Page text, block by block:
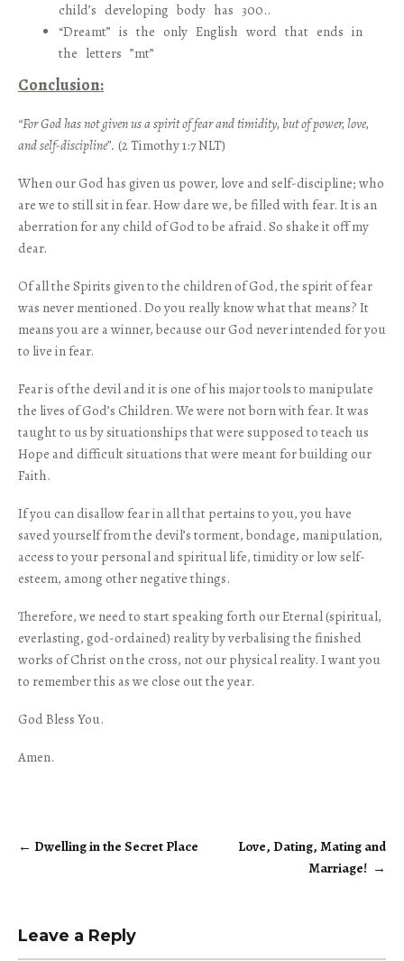
child’s developing body has 300..
“Dreamt” is the only English word that ends in
the letters ”mt”
Conclusion:
“For God has not given us a spirit of fear and timidity, but of power, love,
and self-discipline”. (2 Timothy 1:7 NLT)
When our God has given us power, love and self-discipline; who
are we to still sit in fear. How dare we, be filled with fear. It is an
aberration for any child of God to be afraid. So shake it off my
dear.
Of all the Spirits given to the children of God, the spirit of fear
was never mentioned. Do you really know what that means? It
means you are a winner, because our God never intended for you
to live in fear.
Fear is of the devil and it is one of his major tools to manipulate
the lives of God’s Children. We were not born with fear. It was
taught to us by situationships that were supposed to teach us
Hope and difficult situations that were meant for building our
Faith.
If you can disallow fear in all that pertains to you, you have
saved yourself from the devil’s torment, bondage, manipulation,
access to your personal and spiritual life, timidity or low self-
esteem, among other negative things.
Therefore, we need to start speaking forth our Eternal (spiritual,
everlasting, god-ordained) reality by verbalising the finished
works of Christ on the cross, not our physical reality. I want you
to remember this as we close out the year.
God Bless You.
Amen.
Post
← Dwelling in the Secret Place
Love, Dating, Mating and
Marriage! →
Leave a Reply